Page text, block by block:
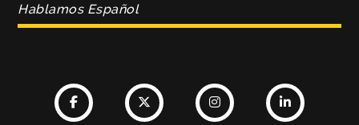
Hablamos Español